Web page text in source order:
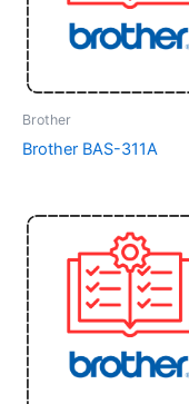
Brother
Brother BAS-311A